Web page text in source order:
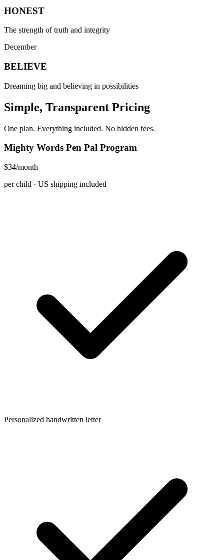
HONEST
The strength of truth and integrity
December
BELIEVE
Dreaming big and believing in possibilities
Simple, Transparent Pricing
One plan. Everything included. No hidden fees.
Mighty Words Pen Pal Program
$34/month
per child · US shipping included
Personalized handwritten letter